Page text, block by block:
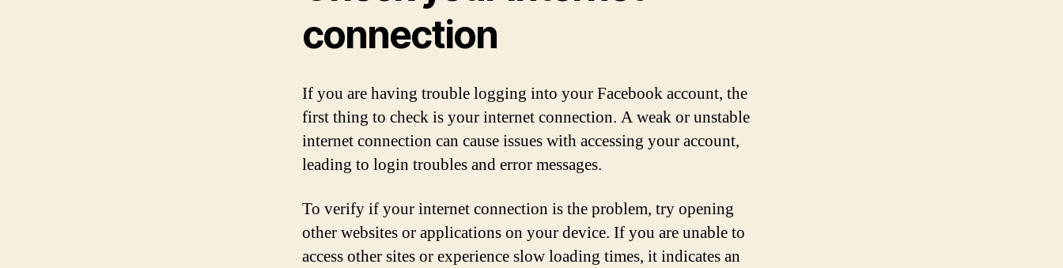
connection
If you are having trouble logging into your Facebook account, the
first thing to check is your internet connection. A weak or unstable
internet connection can cause issues with accessing your account,
leading to login troubles and error messages.
To verify if your internet connection is the problem, try opening
other websites or applications on your device. If you are unable to
access other sites or experience slow loading times, it indicates an